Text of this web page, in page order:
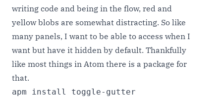
writing code and being in the flow, red and
yellow blobs are somewhat distracting. So like
many panels, I want to be able to access when I
want but have it hidden by default. Thankfully
like most things in Atom there is a package for
that.
apm install toggle-gutter